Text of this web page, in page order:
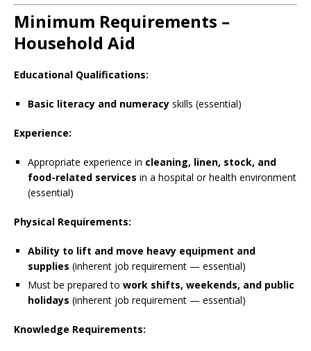
Minimum Requirements –
Household Aid
Educational Qualifications:
Basic literacy and numeracy skills (essential)
Experience:
Appropriate experience in cleaning, linen, stock, and
food-related services in a hospital or health environment
(essential)
Physical Requirements:
Ability to lift and move heavy equipment and
supplies (inherent job requirement — essential)
Must be prepared to work shifts, weekends, and public
holidays (inherent job requirement — essential)
Knowledge Requirements: